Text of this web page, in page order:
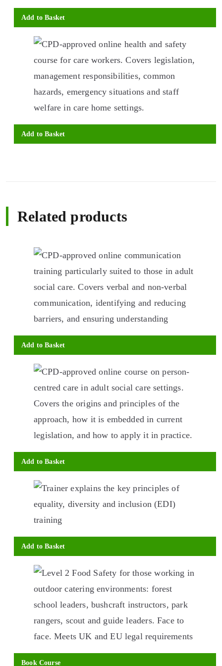
Add to Basket
Add to Basket
Related products
Add to Basket
Add to Basket
Add to Basket
Book Course
options